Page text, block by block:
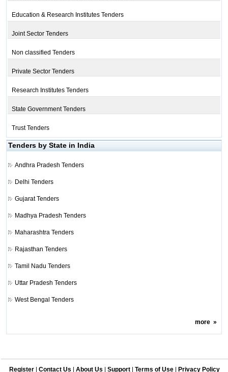
Education & Research Institutes Tenders
Joint Sector Tenders
Non classified Tenders
Private Sector Tenders
Research Institutes Tenders
State Government Tenders
Trust Tenders
Tenders by State in India
Andhra Pradesh Tenders
Delhi Tenders
Gujarat Tenders
Madhya Pradesh Tenders
Maharashtra Tenders
Rajasthan Tenders
Tamil Nadu Tenders
Uttar Pradesh Tenders
West Bengal Tenders
more»
Register Contact Us About Us Support Terms of Use Privacy Policy